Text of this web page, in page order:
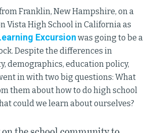
Franklin, New Hampshire, on a
Vista High School in California as
Excursion was going to be a
Despite the differences in
demographics, education policy,
in with two big questions: What
them about how to do high school
could we learn about ourselves?